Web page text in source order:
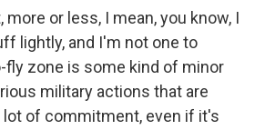
more or less, I mean, you know, I
lightly, and I'm not one to
fly zone is some kind of minor
military actions that are
lot of commitment, even if it's